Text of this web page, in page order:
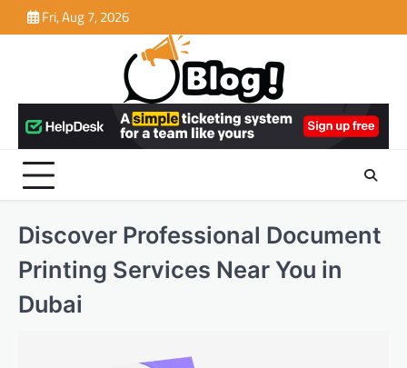
to
Fri, Aug 7, 2026
Discover Professional Document
Printing Services Near You in
Dubai